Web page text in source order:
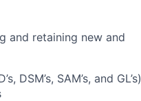
and retaining new and
SAM’s, and GL’s)